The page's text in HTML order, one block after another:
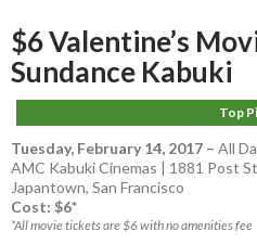
$6 Valentine’s
Sundance Kabuki
Top
Tuesday, February 14, 2017 – All
AMC Kabuki Cinemas | 1881 Post
Japantown, San Francisco
Cost: $6*
*All movie tickets are $6 with no amenities fee